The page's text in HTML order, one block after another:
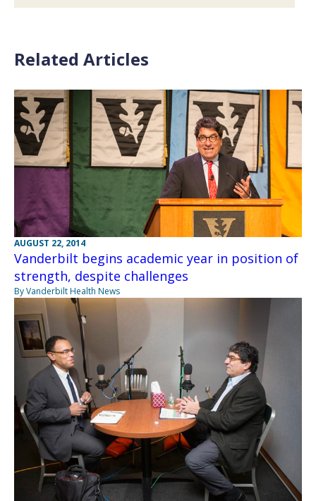
Related Articles
AUGUST 22, 2014
Vanderbilt begins academic year in position of
strength, despite challenges
By Vanderbilt Health News